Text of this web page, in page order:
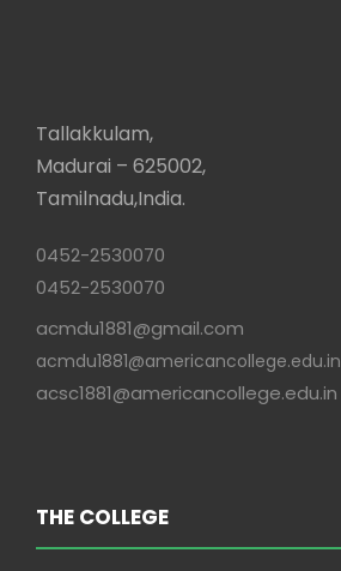
Tallakkulam,
Madurai – 625002,
Tamilnadu,India.
0452-2530070
0452-2530070
acmdu1881@gmail.com
acmdu1881@americancollege.edu.in
acsc1881@americancollege.edu.in
THE COLLEGE